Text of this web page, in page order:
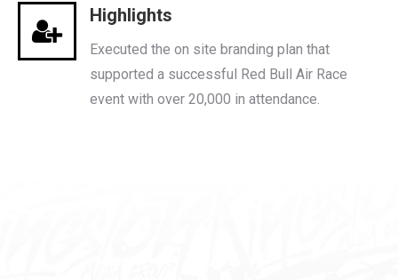
Highlights
Executed the on site branding plan that
supported a successful Red Bull Air Race
event with over 20,000 in attendance.